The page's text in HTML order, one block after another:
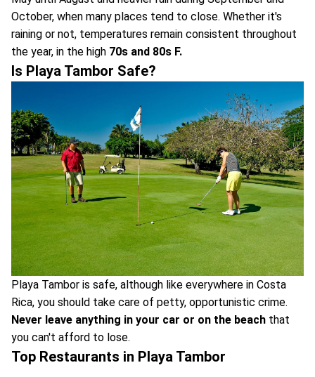
October, when many places tend to close. Whether it's
raining or not, temperatures remain consistent throughout
the year, in the high 70s and 80s F.
Is Playa Tambor Safe?
Playa Tambor is safe, although like everywhere in Costa
Rica, you should take care of petty, opportunistic crime.
Never leave anything in your car or on the beach that
you can't afford to lose.
Top Restaurants in Playa Tambor